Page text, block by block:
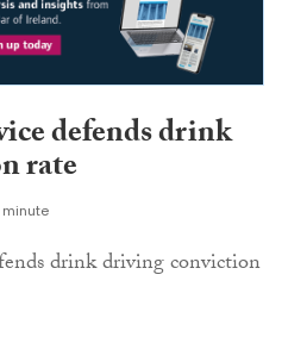
defends drink
rate
minute